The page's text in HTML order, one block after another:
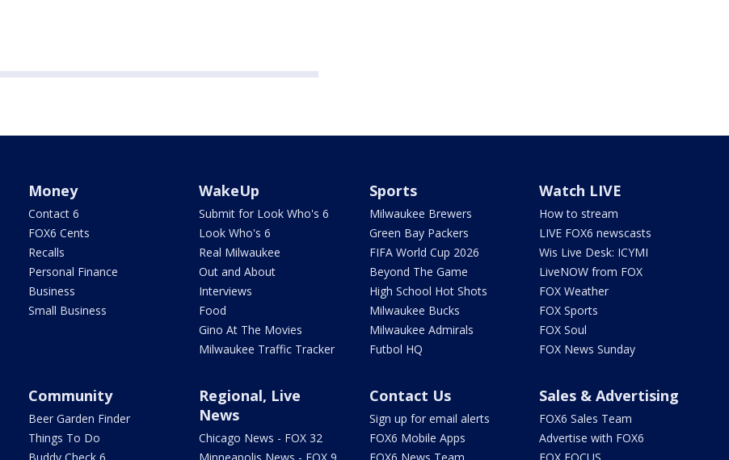
Money
Contact 6
FOX6 Cents
Recalls
Personal Finance
Business
Small Business
WakeUp
Submit for Look Who's 6
Look Who's 6
Real Milwaukee
Out and About
Interviews
Food
Gino At The Movies
Milwaukee Traffic Tracker
Sports
Milwaukee Brewers
Green Bay Packers
FIFA World Cup 2026
Beyond The Game
High School Hot Shots
Milwaukee Bucks
Milwaukee Admirals
Futbol HQ
Watch LIVE
How to stream
LIVE FOX6 newscasts
Wis Live Desk: ICYMI
LiveNOW from FOX
FOX Weather
FOX Sports
FOX Soul
FOX News Sunday
Community
Beer Garden Finder
Things To Do
Regional, Live
News
Chicago News - FOX 32
Contact Us
Sign up for email alerts
FOX6 Mobile Apps
Sales & Advertising
FOX6 Sales Team
Advertise with FOX6